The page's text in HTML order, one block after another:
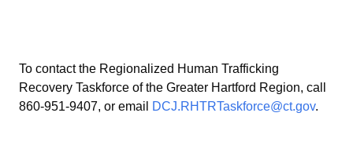
To contact the Regionalized Human Trafficking
Recovery Taskforce of the Greater Hartford Region, call
860-951-9407, or email
DCJ.RHTRTaskforce@ct.gov.